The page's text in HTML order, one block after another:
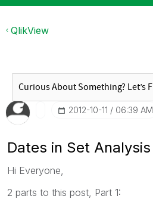
QlikView
‎2012-10-11 06:39 AM
Dates in Set Analysis
Hi Everyone,
2 parts to this post, Part 1: